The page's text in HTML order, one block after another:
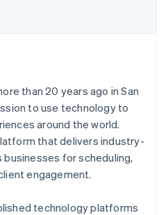
than 20 years ago in San
to use technology to
around the world.
that delivers industry-
for scheduling,
engagement.
technology platforms